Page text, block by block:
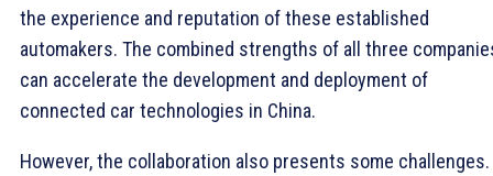
the experience and reputation of these established
automakers. The combined strengths of all three
can accelerate the development and deployment of
connected car technologies in China.
However, the collaboration also presents some challenges.